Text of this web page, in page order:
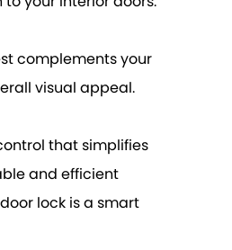
complements your
visual appeal.
that simplifies
and efficient
lock is a smart